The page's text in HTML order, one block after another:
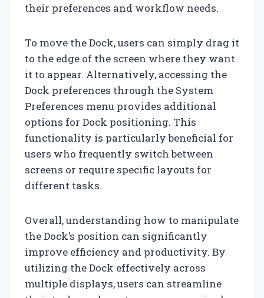
their preferences and workflow needs.
To move the Dock, users can simply drag it
to the edge of the screen where they want
it to appear. Alternatively, accessing the
Dock preferences through the System
Preferences menu provides additional
options for Dock positioning. This
functionality is particularly beneficial for
users who frequently switch between
screens or require specific layouts for
different tasks.
Overall, understanding how to manipulate
the Dock’s position can significantly
improve efficiency and productivity. By
utilizing the Dock effectively across
multiple displays, users can streamline